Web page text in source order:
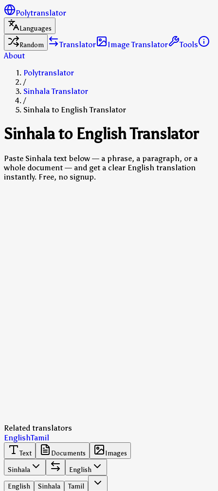
Polytranslator
Languages
Random
Translator Image Translator
Tools
About
Polytranslator
/
Sinhala Translator
/
Sinhala to English Translator
Sinhala to English Translator
Paste Sinhala text below — a phrase, a paragraph, or a
whole document — and get a clear English translation
instantly. Free, no signup.
Related translators
EnglishTamil
Text Documents
Images
Sinhala
English
English
Sinhala Tamil